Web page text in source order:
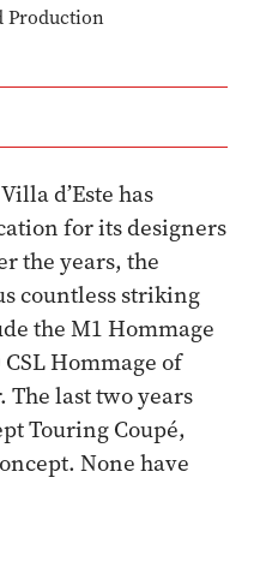
d’Este has
for its designers
the years, the
countless striking
the M1 Hommage
Hommage of
The last two years
Touring Coupé,
None have